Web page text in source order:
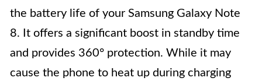
the battery life of your Samsung Galaxy Note
8. It offers a significant boost in standby time
and provides 360° protection. While it may
cause the phone to heat up during charging